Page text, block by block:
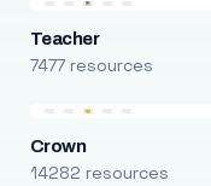
Teacher
7477 resources
Crown
14282 resources